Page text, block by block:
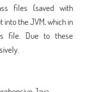
files (saved with
into the JVM, which in
file. Due to these